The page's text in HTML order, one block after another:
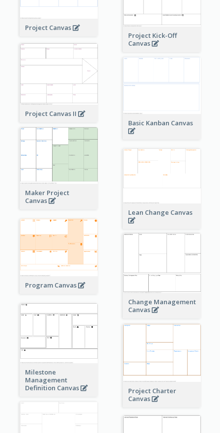
Project Canvas
Project Kick-Off
Canvas
Project Canvas II
Basic Kanban Canvas
Maker Project
Canvas
Lean Change Canvas
Program Canvas
Change Management
Canvas
Milestone
Management
Definition Canvas
Project Charter
Canvas